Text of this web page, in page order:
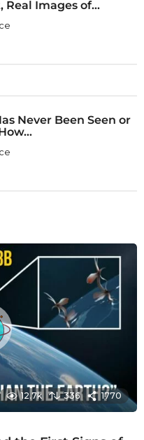
Real Images of...
Never Been Seen or
12.7k 336 1770